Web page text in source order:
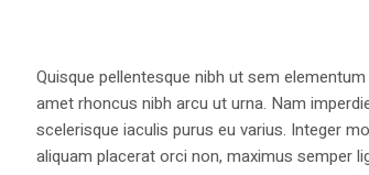
Quisque pellentesque nibh ut sem
amet rhoncus nibh arcu ut urna. Nam
scelerisque iaculis purus eu varius. Integer
aliquam placerat orci non, maximus semper